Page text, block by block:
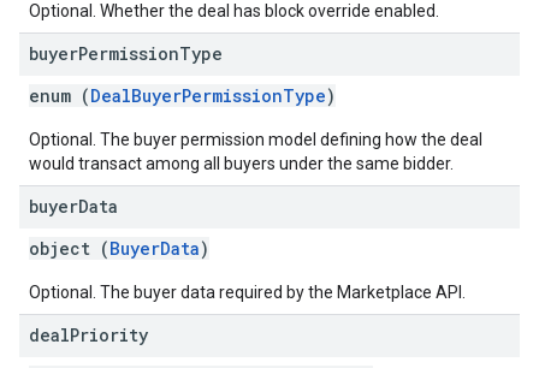
Optional. Whether the deal has block override enabled.
buyerPermissionType
enum (DealBuyerPermissionType)
Optional. The buyer permission model defining how the deal
would transact among all buyers under the same bidder.
buyerData
object (BuyerData)
Optional. The buyer data required by the Marketplace API.
dealPriority